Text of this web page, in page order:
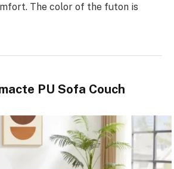
The color of the futon is
PU Sofa Couch